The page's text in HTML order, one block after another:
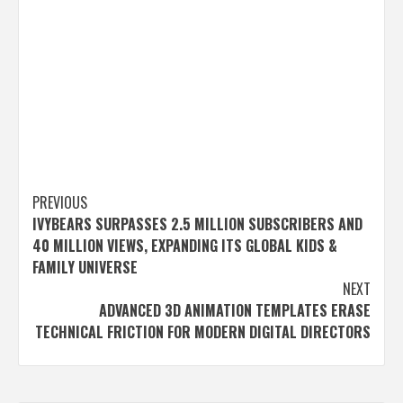
Post
navigation
PREVIOUS
IVYBEARS SURPASSES 2.5 MILLION SUBSCRIBERS AND
40 MILLION VIEWS, EXPANDING ITS GLOBAL KIDS &
FAMILY UNIVERSE
NEXT
ADVANCED 3D ANIMATION TEMPLATES ERASE
TECHNICAL FRICTION FOR MODERN DIGITAL DIRECTORS